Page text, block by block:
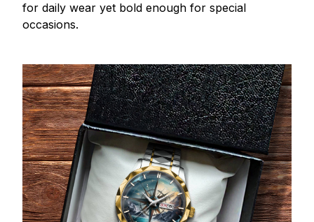
for daily wear yet bold enough for special
occasions.